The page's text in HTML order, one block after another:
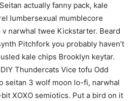
actually fanny pack, kale
lumbersexual mumblecore
narwhal twee Kickstarter. Beard
Pitchfork you probably haven’t
kale chips Brooklyn keytar.
Thundercats Vice tofu Odd
seitan 3 wolf moon lo-fi, narwhal
XOXO semiotics. Put a bird on it